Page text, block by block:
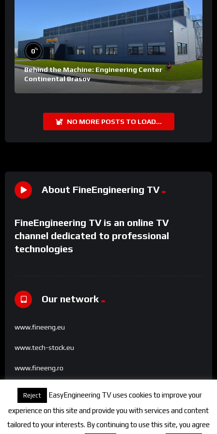
0%
Behind the Machine: Engineering Center
Continental Brasov
NO MORE POSTS TO LOAD...
About FineEngineering TV
FineEngineering TV is an online TV
channel dedicated to professional
technologies
Our network
www.fineeng.eu
www.tech-stock.eu
www.fineeng.ro
www.tv.fineeng.ro
www.techstock.ro
Reject
EasyEngineering TV uses cookies to improve your
experience on this site and provide you with services and content
tailored to your interests. By continuing to use this site, you agree